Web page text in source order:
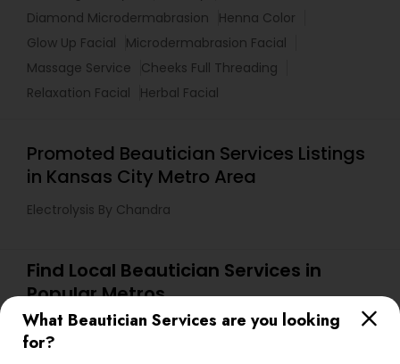
What Beautician Services are you looking
for?
Diamond Microdermabrasion
Henna Color
Glow Up Facial
Microdermabrasion Facial
Massage Service
Cheeks Full Threading
Relaxation Facial
Herbal Facial
Promoted Beautician Services Listings
in Kansas City Metro Area
Electrolysis By Chandra
Find Local Beautician Services in
Popular Metros
Atlanta Metro Area Baltimore Metro Area
Bay Area
Denver Metro Area